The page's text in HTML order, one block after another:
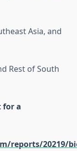
Asia, and
Rest of South
for a
reports/20219/